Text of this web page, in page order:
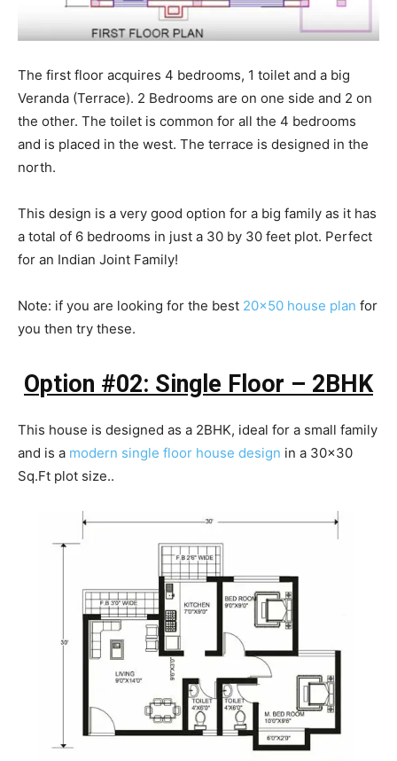
The first floor acquires 4 bedrooms, 1 toilet and a big
Veranda (Terrace). 2 Bedrooms are on one side and 2 on
the other. The toilet is common for all the 4 bedrooms
and is placed in the west. The terrace is designed in the
north.
This design is a very good option for a big family as it has
a total of 6 bedrooms in just a 30 by 30 feet plot. Perfect
for an Indian Joint Family!
Note: if you are looking for the best 20×50 house plan for
you then try these.
Option #02: Single Floor – 2BHK
This house is designed as a 2BHK, ideal for a small family
and is a modern single floor house design in a 30×30
Sq.Ft plot size..